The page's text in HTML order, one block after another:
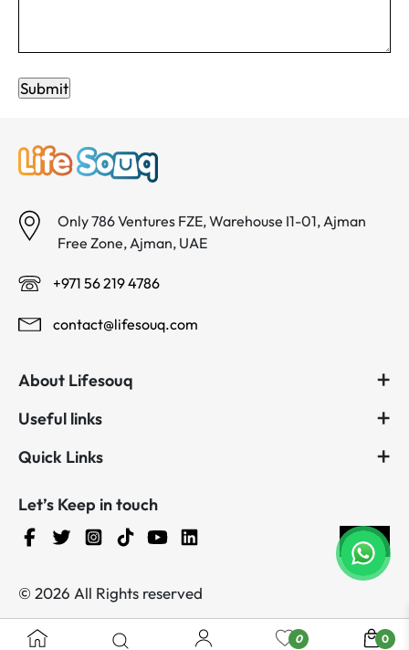
Submit
Only 786 Ventures FZE, Warehouse I1-01, Ajman
Free Zone, Ajman, UAE
+971 56 219 4786
contact@lifesouq.com
About Lifesouq
Useful links
Quick Links
Let’s Keep in touch
© 2026 All Rights reserved
0 0